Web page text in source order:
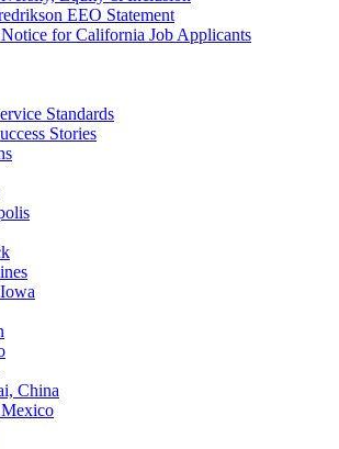
EEO Statement
for California Job Applicants
Standards
Stories
China